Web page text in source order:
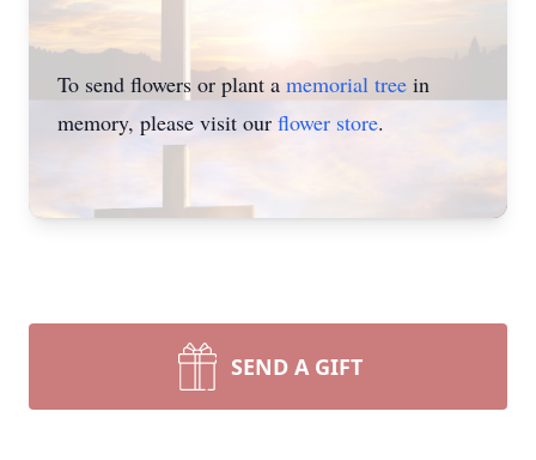
To send flowers or plant a memorial tree in
memory, please visit our flower store.
SEND A GIFT